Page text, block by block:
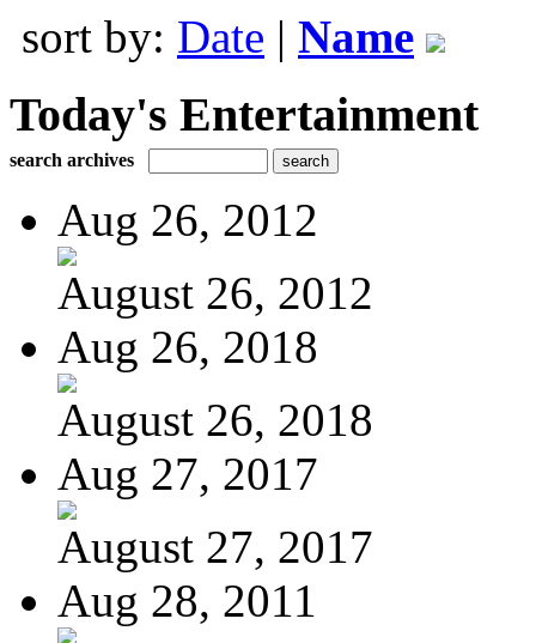
sort by: Date | Name
Today's Entertainment
search archives
Aug 26, 2012
August 26, 2012
Aug 26, 2018
August 26, 2018
Aug 27, 2017
August 27, 2017
Aug 28, 2011